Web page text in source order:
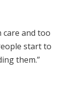
care and too
start to
them.”